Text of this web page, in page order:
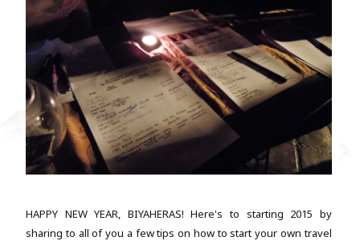
HAPPY NEW YEAR, BIYAHERAS! Here's to starting 2015 by
sharing to all of you a few tips on how to start your own travel